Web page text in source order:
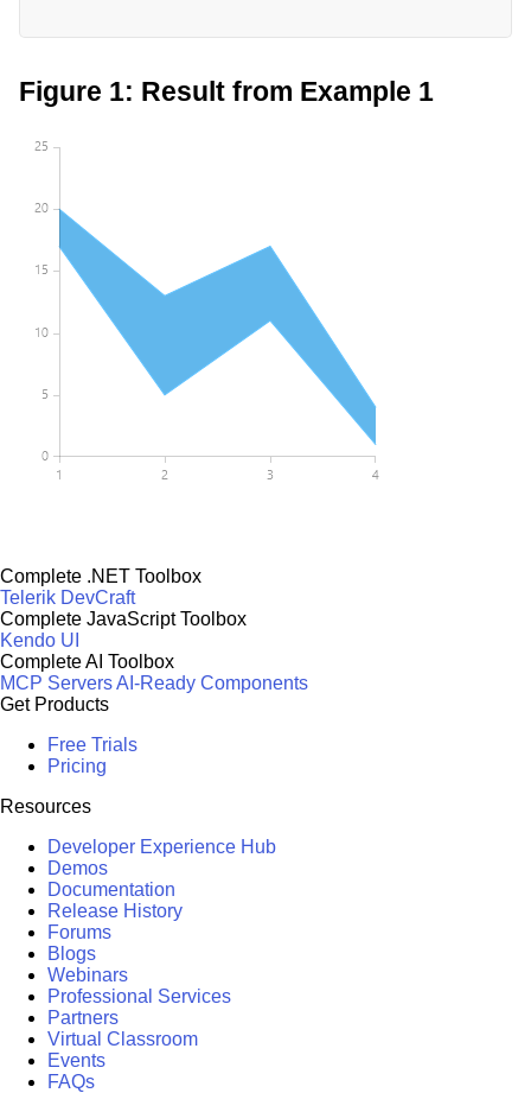
Figure 1: Result from Example 1
Complete .NET Toolbox
Telerik DevCraft
Complete JavaScript Toolbox
Kendo UI
Complete AI Toolbox
MCP ServersAI-Ready Components
Get Products
Free Trials
Pricing
Resources
Developer Experience Hub
Demos
Documentation
Release History
Forums
Blogs
Webinars
Professional Services
Partners
Virtual Classroom
Events
FAQs